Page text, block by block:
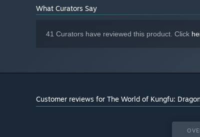
Face moral dilemmas, beyond simple choices of
stakes with each challenging decision.
What Curators Say
41 Curators have reviewed this product. Click
Customer reviews for The World of Kungfu: